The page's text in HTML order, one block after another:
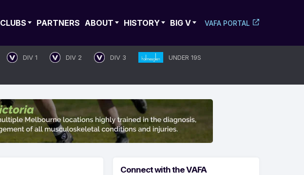
CLUBS PARTNERS ABOUT HISTORY BIG V VAFA PORTAL
DIV 1 DIV 2 DIV 3
UNDER 19S
Connect with the VAFA